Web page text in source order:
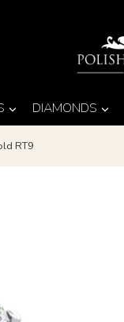
DIAMONDS
RT9